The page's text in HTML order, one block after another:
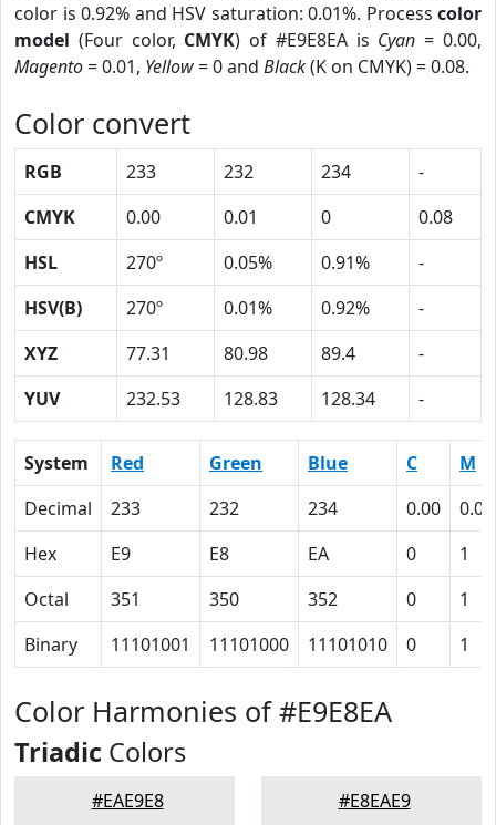
color is 0.92% and HSV saturation: 0.01%. Process color
model (Four color, CMYK) of #E9E8EA is Cyan = 0.00,
Magento= 0.01, Yellow= 0 and Black(K on CMYK) = 0.08.
Color convert
RGB 233 232 234
-
CMYK
0.00 0.01 0
0.08
HSL
270º 0.05% 0.91%
-
HSV(B)
270º 0.01% 0.92%
-
XYZ
77.31 80.98 89.4
-
YUV
232.53 128.83 128.34 -
System Red Green Blue C
M
Decimal
233 232 234 0.00
0.01
Hex
E9 E8 EA 0
1
Octal
351 350 352 0
1
Binary
11101001 11101000 11101010 0 1
Color Harmonies of #E9E8EA
Triadic Colors
#EAE9E8 #E8EAE9